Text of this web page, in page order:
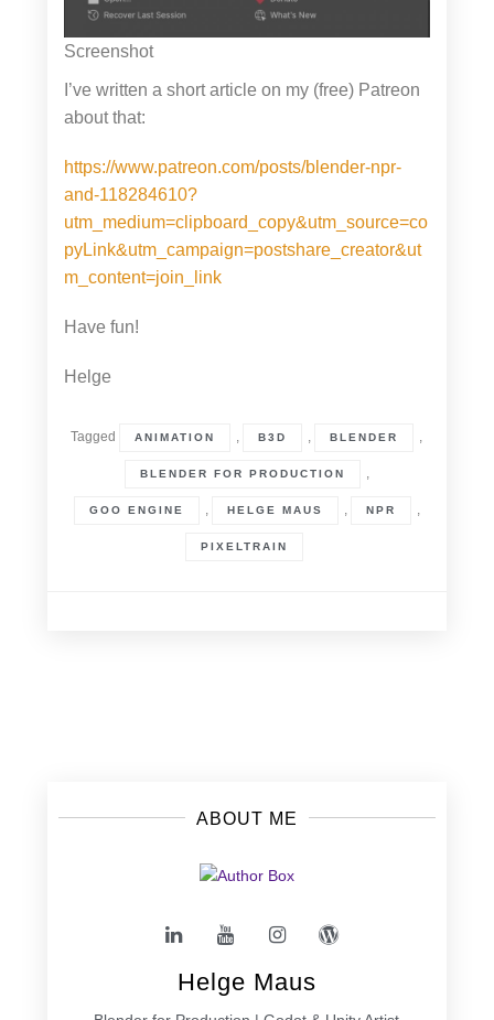
Screenshot
I’ve written a short article on my (free) Patreon
about that:
https://www.patreon.com/posts/blender-npr-
and-118284610?
utm_medium=clipboard_copy&utm_source=co
pyLink&utm_campaign=postshare_creator&ut
m_content=join_link
Have fun!
Helge
Tagged ANIMATION , B3D , BLENDER ,
BLENDER FOR PRODUCTION ,
GOO ENGINE , HELGE MAUS , NPR ,
PIXELTRAIN
ABOUT ME
Helge Maus